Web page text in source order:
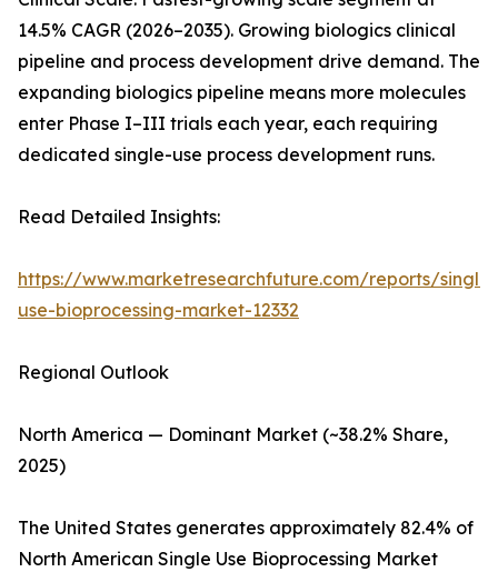
14.5% CAGR (2026–2035). Growing biologics clinical
pipeline and process development drive demand. The
expanding biologics pipeline means more molecules
enter Phase I–III trials each year, each requiring
dedicated single-use process development runs.
Read Detailed Insights:
https://www.marketresearchfuture.com/reports/single-
use-bioprocessing-market-12332
Regional Outlook
North America — Dominant Market (~38.2% Share,
2025)
The United States generates approximately 82.4% of
North American Single Use Bioprocessing Market